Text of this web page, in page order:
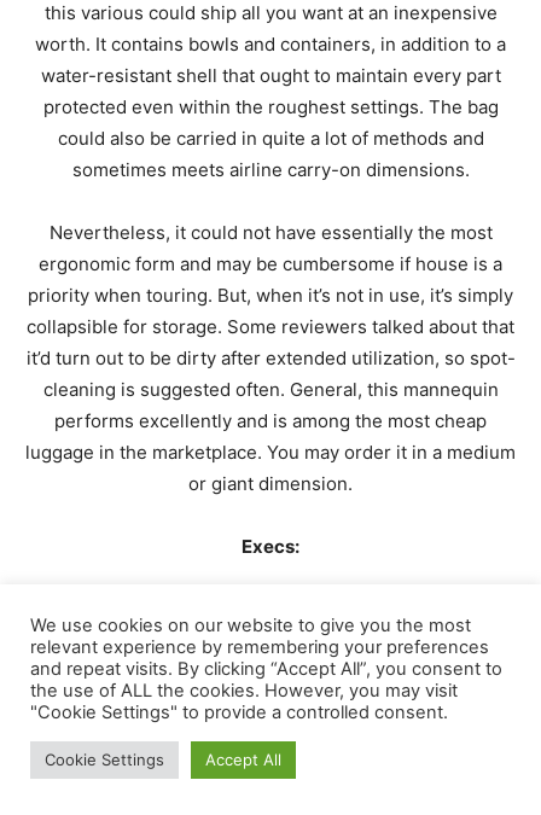
this various could ship all you want at an inexpensive
worth. It contains bowls and containers, in addition to a
water-resistant shell that ought to maintain every part
protected even within the roughest settings. The bag
could also be carried in quite a lot of methods and
sometimes meets airline carry-on dimensions.
Nevertheless, it could not have essentially the most
ergonomic form and may be cumbersome if house is a
priority when touring. But, when it’s not in use, it’s simply
collapsible for storage. Some reviewers talked about that
it’d turn out to be dirty after extended utilization, so spot-
cleaning is suggested often. General, this mannequin
performs excellently and is among the most cheap
luggage in the marketplace. You may order it in a medium
or giant dimension.
Execs:
Sturdy building
Collapsible design
Low worth
Has a couple of dimension
We use cookies on our website to give you the most
relevant experience by remembering your preferences
and repeat visits. By clicking “Accept All”, you consent to
the use of ALL the cookies. However, you may visit
"Cookie Settings" to provide a controlled consent.
Cookie Settings Accept All